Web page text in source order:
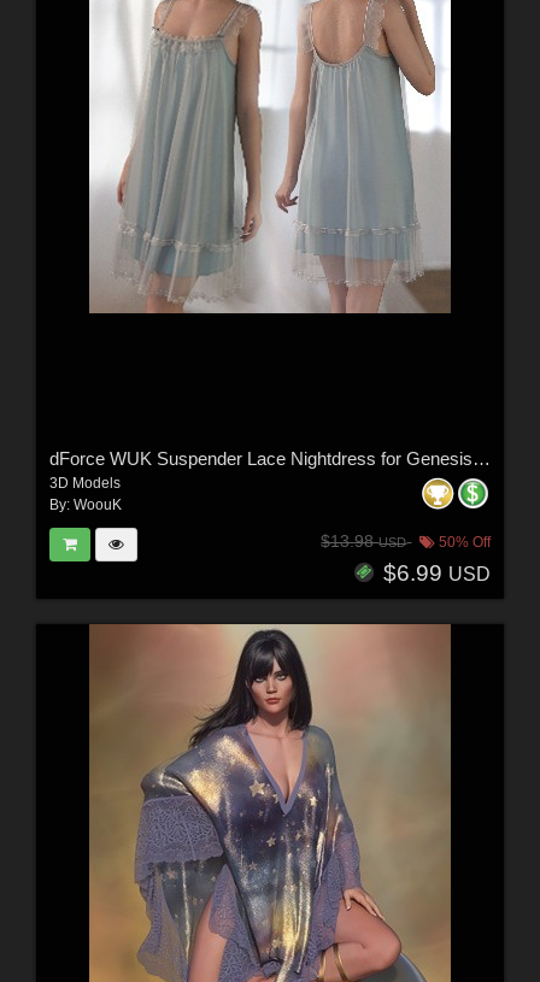
dForce WUK Suspender Lace Nightdress for Genesis 8 and 8.1 Female
3D Models
By: WoouK
$13.98USD 50% Off
$6.99 USD